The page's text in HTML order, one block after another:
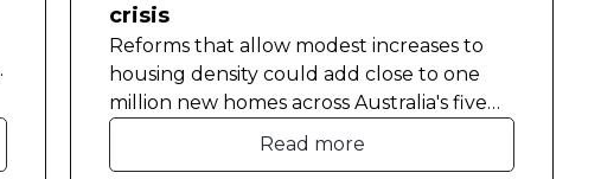
crisis
Reforms that allow modest increases to
housing density could add close to one
million new homes across Australia's five
largest cities, a new CEDA report has
Read more